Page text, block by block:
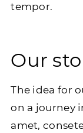
tempor.
Our
The idea for
on a journey
amet,